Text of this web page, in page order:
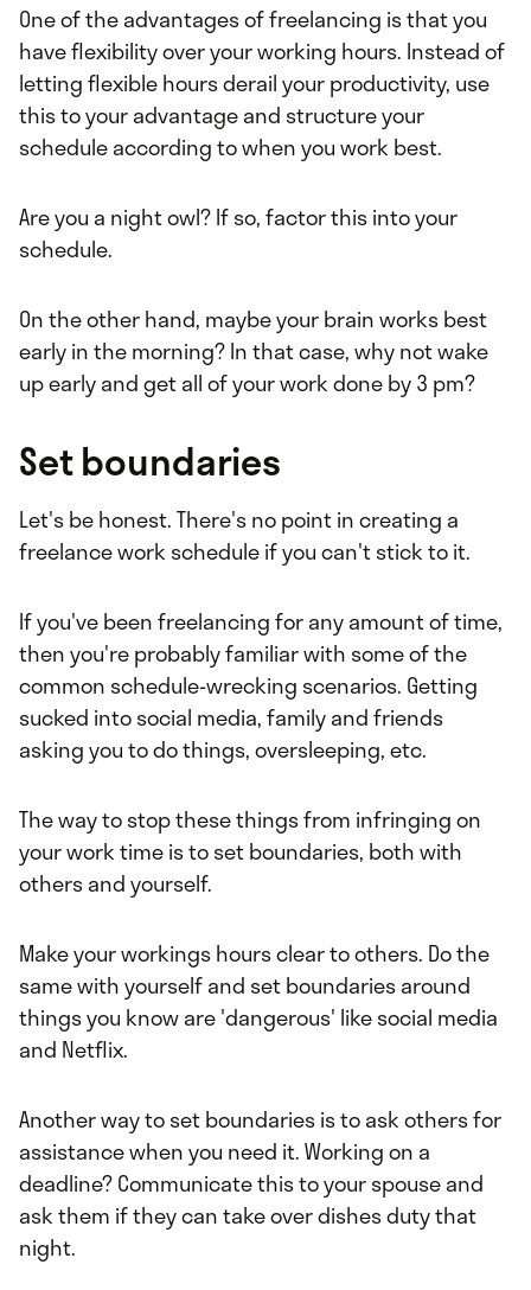
One of the advantages of freelancing is that you
have flexibility over your working hours. Instead of
letting flexible hours derail your productivity, use
this to your advantage and structure your
schedule according to when you work best.
Are you a night owl? If so, factor this into your
schedule.
On the other hand, maybe your brain works best
early in the morning? In that case, why not wake
up early and get all of your work done by 3 pm?
Set boundaries
Let's be honest. There's no point in creating a
freelance work schedule if you can't stick to it.
If you've been freelancing for any amount of time,
then you're probably familiar with some of the
common schedule-wrecking scenarios. Getting
sucked into social media, family and friends
asking you to do things, oversleeping, etc.
The way to stop these things from infringing on
your work time is to set boundaries, both with
others and yourself.
Make your workings hours clear to others. Do the
same with yourself and set boundaries around
things you know are 'dangerous' like social media
and Netflix.
Another way to set boundaries is to ask others for
assistance when you need it. Working on a
deadline? Communicate this to your spouse and
ask them if they can take over dishes duty that
night.